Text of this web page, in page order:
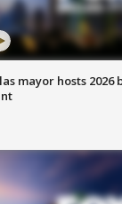
mayor hosts 2026